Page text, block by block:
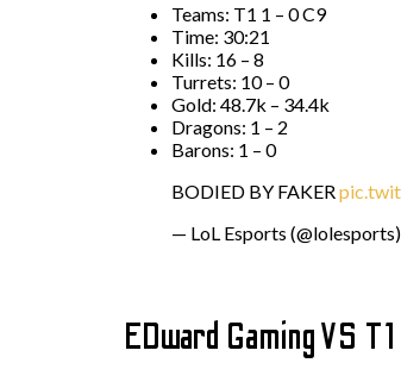
Teams: T1 1 – 0 C9
Time: 30:21
Kills: 16 – 8
Turrets: 10 – 0
Gold: 48.7k – 34.4k
Dragons: 1 – 2
Barons: 1 – 0
BODIED BY FAKER
— LoL Esports (@lolesports)
EDward Gaming VS